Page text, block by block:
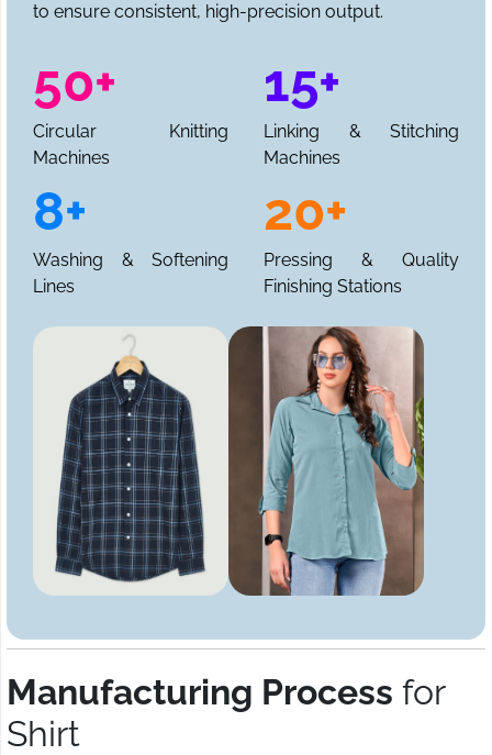
to ensure consistent, high-precision output.
50+
Circular Knitting
Machines
15+
Linking & Stitching
Machines
8+
Washing & Softening
Lines
20+
Pressing & Quality
Finishing Stations
Manufacturing Process for
Shirt